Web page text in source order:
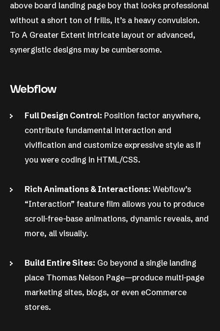
above board landing page boy that looks professional
without a short ton of frills, it’s a heavy convulsion.
To A Greater Extent intricate layout or advanced,
synergistic designs may be cumbersome.
Webflow
Full Design Control: Position factor anywhere,
contribute fundamental interaction and
vivification and customize expressive style as if
you were coding in HTML/CSS.
Rich Animations & Interactions: Webflow’s
“Interaction” feature film allows you to produce
scroll-free-base animations, dynamic reveals, and
more, all visually.
Build Entire Sites: Go beyond a single landing
place Thomas Nelson Page—produce multi-page
marketing sites, blogs, or even eCommerce
stores.